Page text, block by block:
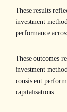
These results
investment
performance
These outcomes
investment
consistent
capitalisations.